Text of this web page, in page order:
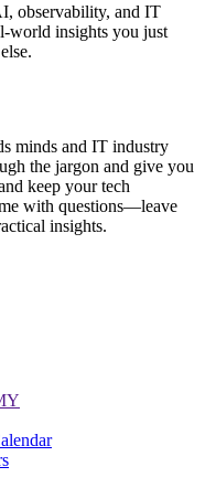
observability, and IT
world insights you just
minds and IT industry
the jargon and give you
keep your tech
with questions—leave
insights.